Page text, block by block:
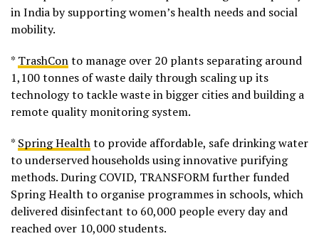
in India by supporting women’s health needs and social
mobility.
* TrashConto manage over 20 plants separating around
1,100 tonnes of waste daily through scaling up its
technology to tackle waste in bigger cities and building a
remote quality monitoring system.
* Spring Healthto provide affordable, safe drinking water
to underserved households using innovative purifying
methods. During COVID, TRANSFORM further funded
Spring Health to organise programmes in schools, which
delivered disinfectant to 60,000 people every day and
reached over 10,000 students.